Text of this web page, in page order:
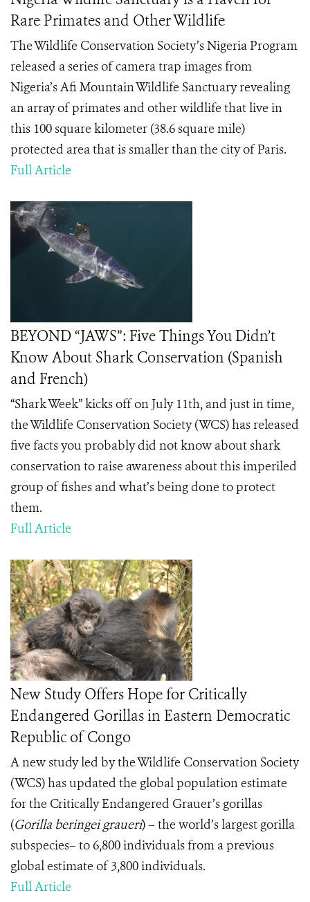
Rare Primates and Other Wildlife
The Wildlife Conservation Society’s Nigeria Program
released a series of camera trap images from
Nigeria’s Afi Mountain Wildlife Sanctuary revealing
an array of primates and other wildlife that live in
this 100 square kilometer (38.6 square mile)
protected area that is smaller than the city of Paris.
Full Article
BEYOND “JAWS”: Five Things You Didn’t
Know About Shark Conservation (Spanish
and French)
“Shark Week” kicks off on July 11th, and just in time,
the Wildlife Conservation Society (WCS) has released
five facts you probably did not know about shark
conservation to raise awareness about this imperiled
group of fishes and what’s being done to protect
them.
Full Article
New Study Offers Hope for Critically
Endangered Gorillas in Eastern Democratic
Republic of Congo
A new study led by the Wildlife Conservation Society
(WCS) has updated the global population estimate
for the Critically Endangered Grauer’s gorillas
(Gorilla beringei graueri) – the world’s largest gorilla
subspecies– to 6,800 individuals from a previous
global estimate of 3,800 individuals.
Full Article